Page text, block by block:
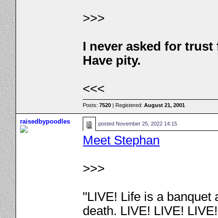
>>>
I never asked for
Have pity.
<<<
Posts:7520 | Registered:August 21, 2001
raisedbypoodles posted November 25, 2022 14:15
Meet Stephan
>>>
"LIVE! Life is a banquet
death. LIVE! LIVE!